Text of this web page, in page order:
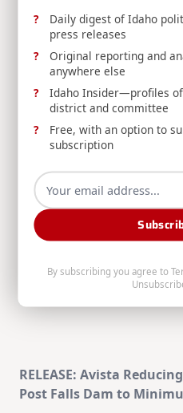
class="nav-
subtitle
screen-
reader-
text">Page</span>
RELEASE: Idaho
Boise State
Virtual School
Capsule Items for
RELATED POSTS
RELEASE: Avista
Post Falls Dam to
Daily digest of Idaho
press releases
Original reporting and
anywhere else
Idaho Insider—profiles
district and committee
Free, with an option to
subscription
By subscribing you agree to